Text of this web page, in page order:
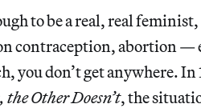
to be a real, real
contraception, abortion —
you don’t get anywhere.
the Other Doesn’t,the